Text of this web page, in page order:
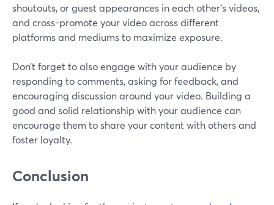
shoutouts, or guest appearances in each other's videos,
and cross-promote your video across different
platforms and mediums to maximize exposure.
Don’t forget to also engage with your audience by
responding to comments, asking for feedback, and
encouraging discussion around your video. Building a
good and solid relationship with your audience can
encourage them to share your content with others and
foster loyalty.
Conclusion